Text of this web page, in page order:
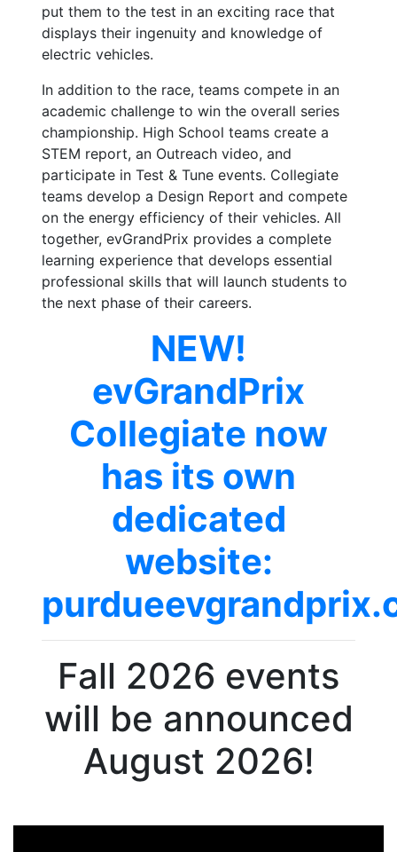
put them to the test in an exciting race that
displays their ingenuity and knowledge of
electric vehicles.
In addition to the race, teams compete in an
academic challenge to win the overall series
championship. High School teams create a
STEM report, an Outreach video, and
participate in Test & Tune events. Collegiate
teams develop a Design Report and compete
on the energy efficiency of their vehicles. All
together, evGrandPrix provides a complete
learning experience that develops essential
professional skills that will launch students to
the next phase of their careers.
NEW!
evGrandPrix
Collegiate now
has its own
dedicated
website:
Fall 2026 events
will be announced
August 2026!